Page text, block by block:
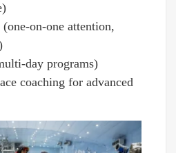
(one-on-one attention,
day programs)
coaching for advanced